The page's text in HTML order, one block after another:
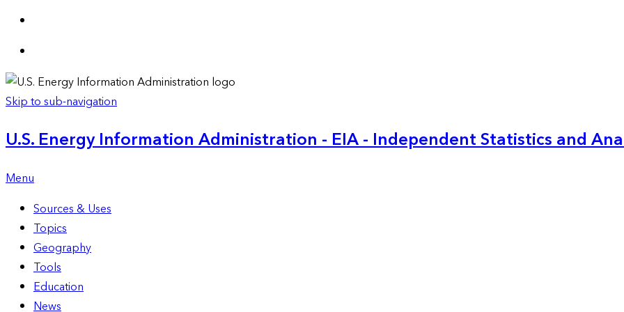
Skip to sub-navigation
U.S. Energy Information Administration - EIA - Independent Statistics and
Menu
Sources & Uses
Topics
Geography
Tools
Education
News